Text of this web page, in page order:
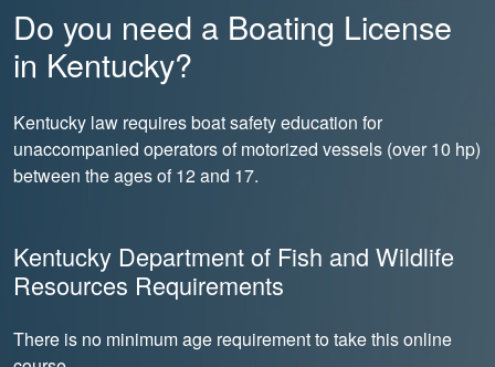
Do you need a Boating License
in Kentucky?
Kentucky law requires boat safety education for
unaccompanied operators of motorized vessels (over 10 hp)
between the ages of 12 and 17.
Kentucky Department of Fish and Wildlife
Resources Requirements
There is no minimum age requirement to take this online